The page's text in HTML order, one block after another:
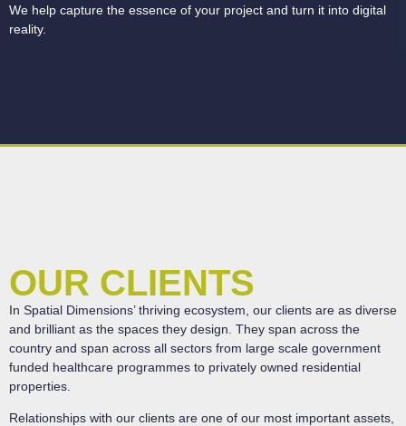
We help capture the essence of your project and turn it into digital
reality.
OUR CLIENTS
In Spatial Dimensions’ thriving ecosystem, our clients are as diverse
and brilliant as the spaces they design. They span across the
country and span across all sectors from large scale government
funded healthcare programmes to privately owned residential
properties.
Relationships with our clients are one of our most important assets,